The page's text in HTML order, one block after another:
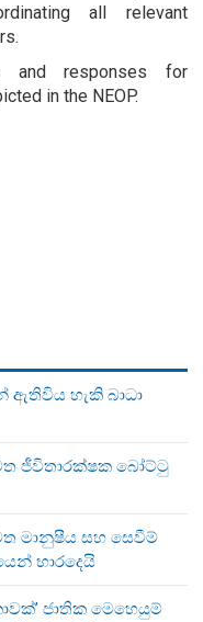
all relevant
and responses for
in the NEOP.
ඇතිවිය හැකි බාධා
ජීවිතාරක්ෂක බෝට්ටු
මානුෂීය සහ සෙවීම්
භාරදෙයි
ජාතික මෙහෙයුම්